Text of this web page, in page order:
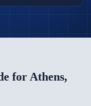
for Athens,